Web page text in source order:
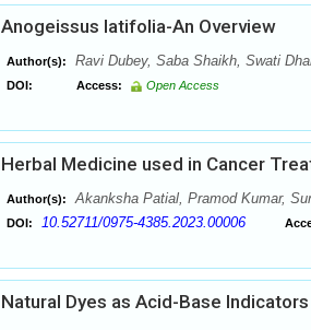
Anogeissus latifolia-An Overview
Author(s): Ravi Dubey, Saba Shaikh, Swati
DOI: Access: Open Access
Herbal Medicine used in Cancer
Author(s): Akanksha Patial, Pramod Kumar,
DOI: 10.52711/0975-4385.2023.00006
Natural Dyes as Acid-Base